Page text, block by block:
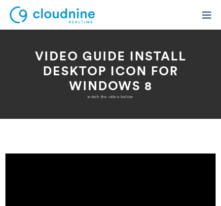
VIDEO GUIDE INSTALL
DESKTOP ICON FOR
WINDOWS 8
watch the video below